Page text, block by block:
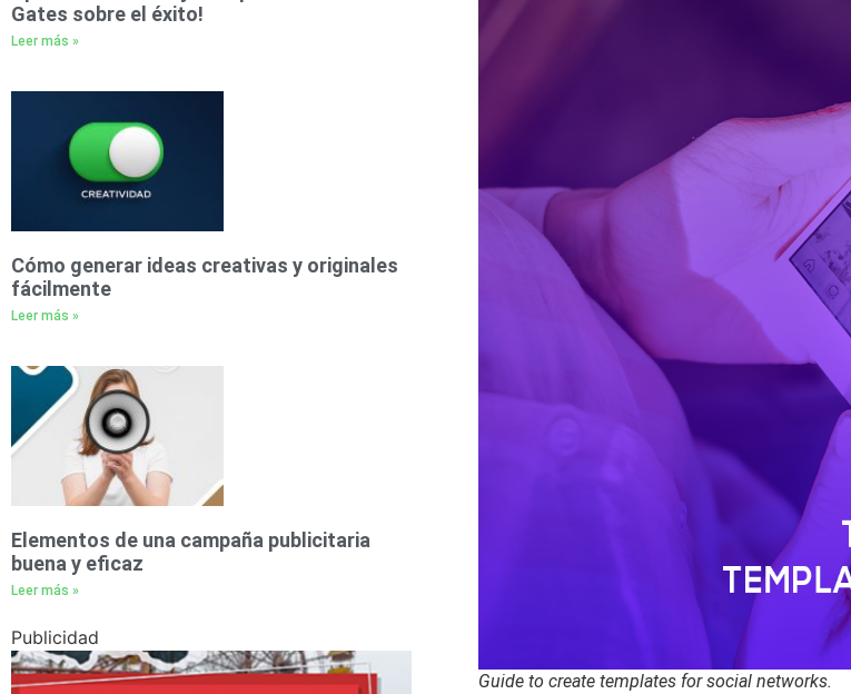
Gates sobre el éxito!
Leer más »
Cómo generar ideas creativas y originales
fácilmente
Leer más »
Elementos de una campaña publicitaria
buena y eficaz
Leer más »
Publicidad
Guide to create templates for social networks.